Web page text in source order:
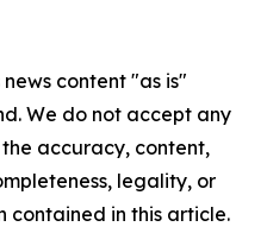
content "as is"
We do not accept any
accuracy, content,
legality, or
contained in this article.